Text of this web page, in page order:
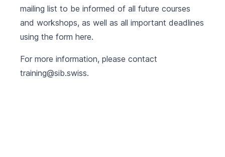
mailing list to be informed of all future courses
and workshops, as well as all important deadlines
using the form here.
For more information, please contact
training@sib.swiss.